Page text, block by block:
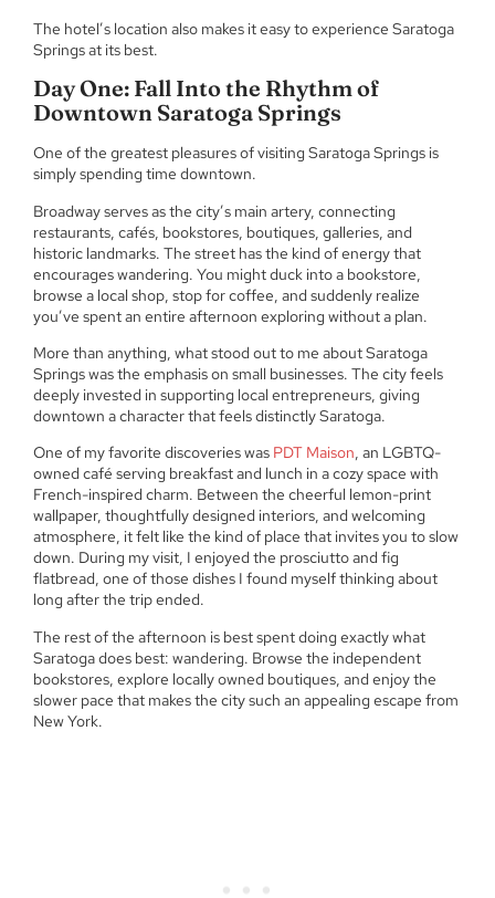
The hotel’s location also makes it easy to experience Saratoga
Springs at its best.
Day One: Fall Into the Rhythm of
Downtown Saratoga Springs
One of the greatest pleasures of visiting Saratoga Springs is
simply spending time downtown.
Broadway serves as the city’s main artery, connecting
restaurants, cafés, bookstores, boutiques, galleries, and
historic landmarks. The street has the kind of energy that
encourages wandering. You might duck into a bookstore,
browse a local shop, stop for coffee, and suddenly realize
you’ve spent an entire afternoon exploring without a plan.
More than anything, what stood out to me about Saratoga
Springs was the emphasis on small businesses. The city feels
deeply invested in supporting local entrepreneurs, giving
downtown a character that feels distinctly Saratoga.
One of my favorite discoveries was PDT Maison, an LGBTQ-
owned café serving breakfast and lunch in a cozy space with
French-inspired charm. Between the cheerful lemon-print
wallpaper, thoughtfully designed interiors, and welcoming
atmosphere, it felt like the kind of place that invites you to slow
down. During my visit, I enjoyed the prosciutto and fig
flatbread, one of those dishes I found myself thinking about
long after the trip ended.
The rest of the afternoon is best spent doing exactly what
Saratoga does best: wandering. Browse the independent
bookstores, explore locally owned boutiques, and enjoy the
slower pace that makes the city such an appealing escape from
New York.